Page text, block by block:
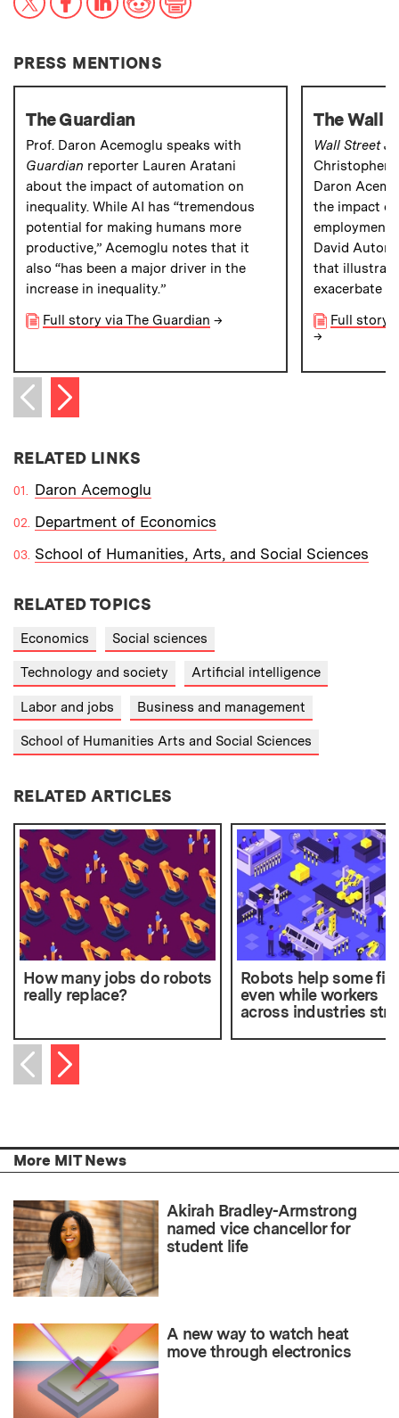
PRESS MENTIONS
The Guardian
Prof. Daron Acemoglu speaks with
Guardian reporter Lauren Aratani
about the impact of automation on
inequality. While AI has “tremendous
potential for making humans more
productive,” Acemoglu notes that it
also “has been a major driver in the
increase in inequality.”
Full story via The Guardian →
The Wall
Wall Street
Christopher
Daron
the impact
employment
David Autor
that
exacerbate
Full story
→
Previous item
Next item
RELATED LINKS
Daron Acemoglu
Department of Economics
School of Humanities, Arts, and Social Sciences
RELATED TOPICS
Economics Social sciences
Technology and society Artificial intelligence
Labor and jobs Business and management
School of Humanities Arts and Social Sciences
RELATED ARTICLES
How many jobs do robots
really replace?
Robots help some
even while workers
across industries
Previous item
Next item
More MIT News
Akirah Bradley-Armstrong
named vice chancellor for
student life
A new way to watch heat
move through electronics